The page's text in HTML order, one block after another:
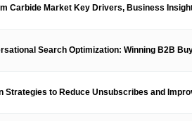
Carbide Market Key Drivers, Business
Search Optimization: Winning B2B
Strategies to Reduce Unsubscribes and